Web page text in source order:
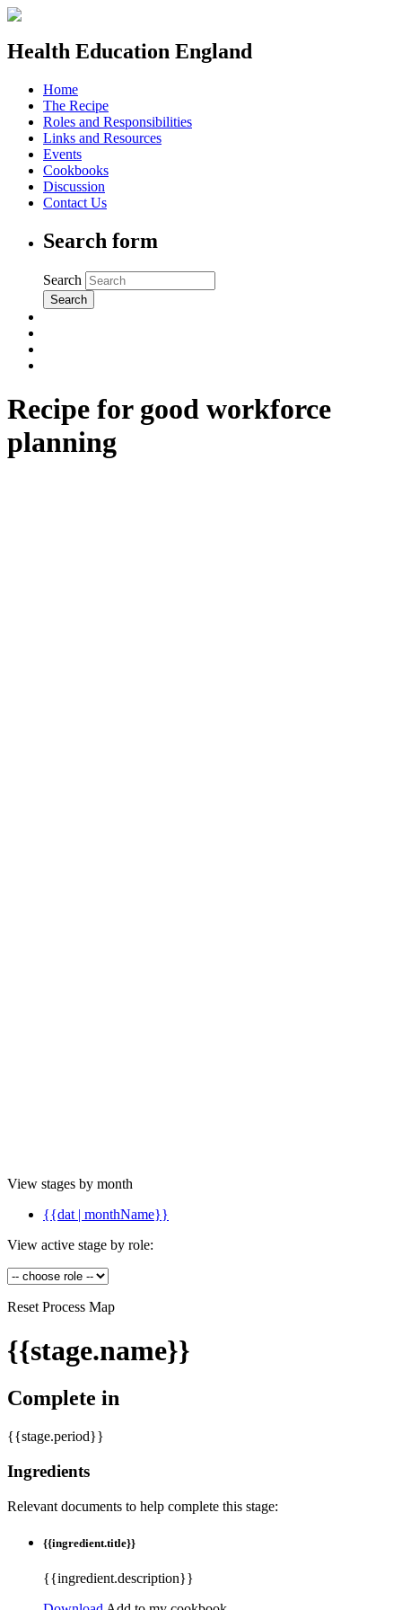
Health Education England
Home
The Recipe
Roles and Responsibilities
Links and Resources
Events
Cookbooks
Discussion
Contact Us
Search form
Search
Recipe for good workforce
planning
View stages by month
{{dat | monthName}}
View active stage by role:
Reset Process Map
{{stage.name}}
Complete in
{{stage.period}}
Ingredients
Relevant documents to help complete this stage:
{{ingredient.title}}
{{ingredient.description}}